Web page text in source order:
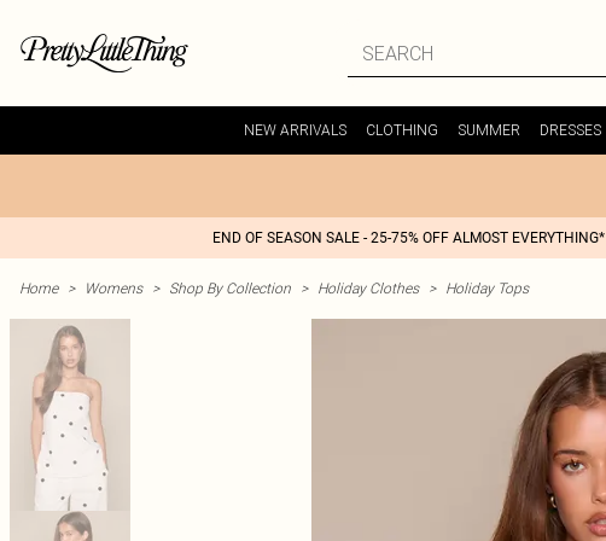
NEW ARRIVALS CLOTHING SUMMER DRESSES
END OF SEASON SALE - 25-75% OFF ALMOST EVERYTHING*
Home > Womens > Shop By Collection > Holiday Clothes > Holiday Tops